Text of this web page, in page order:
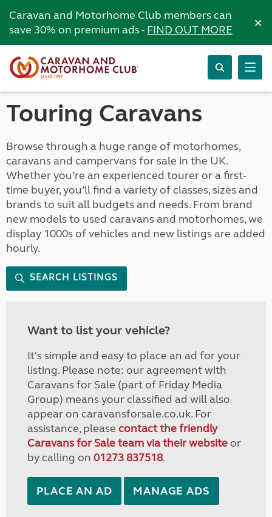
Caravan and Motorhome Club members can
save 30% on premium ads -FIND OUT MORE ×
Touring Caravans
Browse through a huge range of motorhomes,
caravans and campervans for sale in the UK.
Whether you’re an experienced tourer or a first-
time buyer, you’ll find a variety of classes, sizes and
brands to suit all budgets and needs. From brand
new models to used caravans and motorhomes, we
display 1000s of vehicles and new listings are added
hourly.
SEARCH LISTINGS
Want to list your vehicle?
It's simple and easy to place an ad for your
listing. Please note: our agreement with
Caravans for Sale (part of Friday Media
Group) means your classified ad will also
appear on caravansforsale.co.uk. For
assistance, please contact the friendly
Caravans for Sale team via their websiteor
by calling on 01273 837518.
PLACE AN AD MANAGE ADS